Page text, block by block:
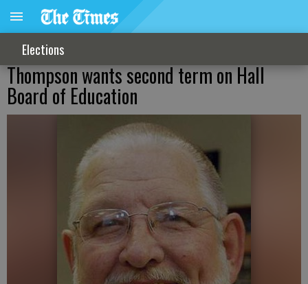
Elections
Thompson wants second term on Hall
Board of Education